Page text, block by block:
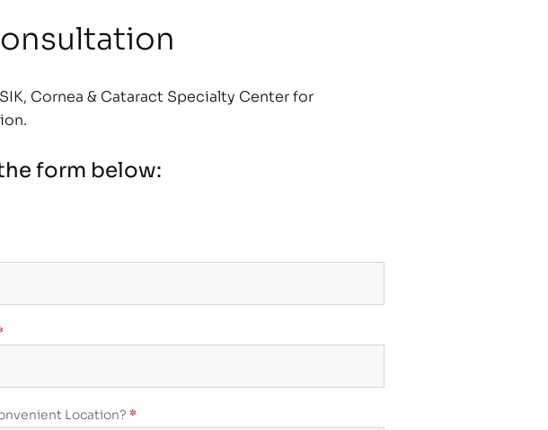
Cornea & Cataract Specialty Center for
form below:
Location? *